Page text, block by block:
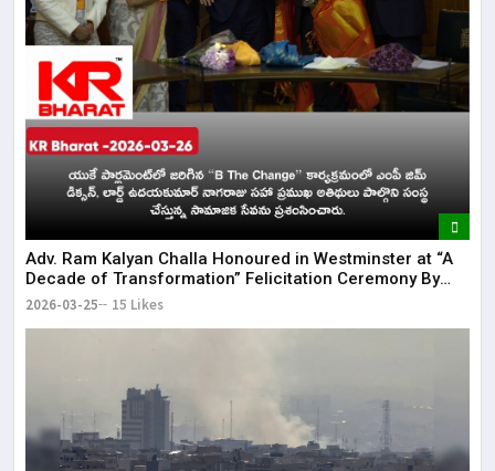
Adv. Ram Kalyan Challa Honoured in Westminster at “A
Decade of Transformation” Felicitation Ceremony By
London Ganesh
2026-03-25 15 Likes